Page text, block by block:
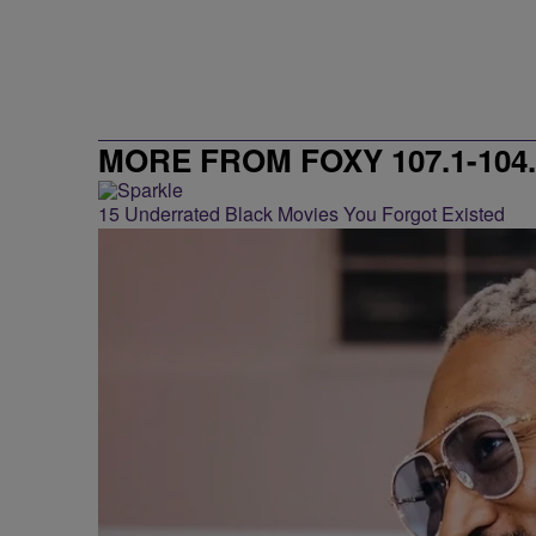
MORE FROM FOXY 107.1-
15 Underrated Black Movies You Forgot Existed